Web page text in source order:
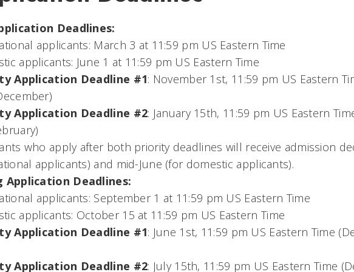
Deadlines:
applicants: March 3 at 11:59 pm US Eastern Time
applicants: June 1 at 11:59 pm US Eastern Time
Application Deadline #1: November 1st, 11:59 pm US Eastern
Application Deadline #2: January 15th, 11:59 pm US Eastern
who apply after both priority deadlines will receive admission
applicants) and mid-June (for domestic applicants).
Application Deadlines:
applicants: September 1 at 11:59 pm US Eastern Time
applicants: October 15 at 11:59 pm US Eastern Time
Application Deadline #1: June 1st, 11:59 pm US Eastern Time
Application Deadline #2: July 15th, 11:59 pm US Eastern Time